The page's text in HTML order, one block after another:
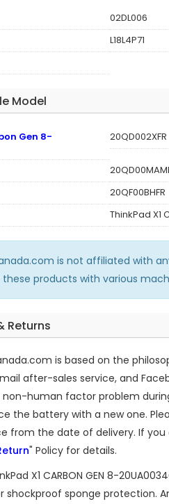
02DL006
L18L4P71
Model
Gen 8-
20QD002XFR
20QF00BHFR
ThinkPad X1
is not affiliated with
products with various
Returns
is based on the
after-sales service, and
non-human factor problem
the battery with a new one.
from the date of delivery. If
" Policy for details.
X1 CARBON GEN 8-
shockproof sponge protection.